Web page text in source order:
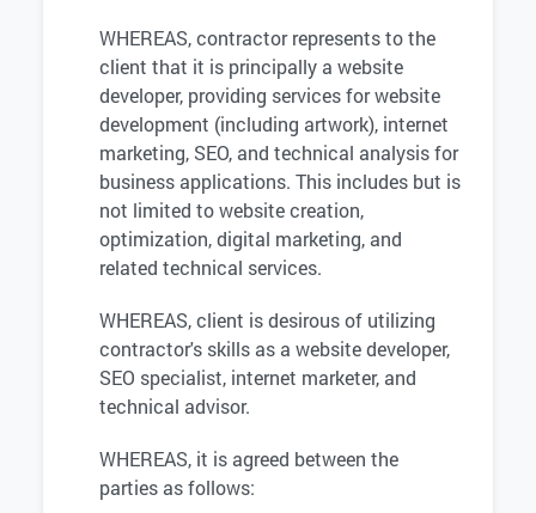
WHEREAS, contractor represents to the
client that it is principally a website
developer, providing services for website
development (including artwork), internet
marketing, SEO, and technical analysis for
business applications. This includes but is
not limited to website creation,
optimization, digital marketing, and
related technical services.
WHEREAS, client is desirous of utilizing
contractor's skills as a website developer,
SEO specialist, internet marketer, and
technical advisor.
WHEREAS, it is agreed between the
parties as follows: